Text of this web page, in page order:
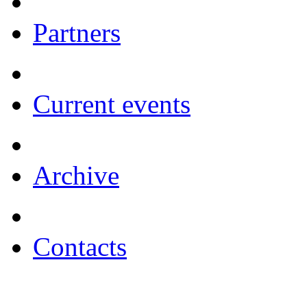
Partners
Current events
Archive
Contacts